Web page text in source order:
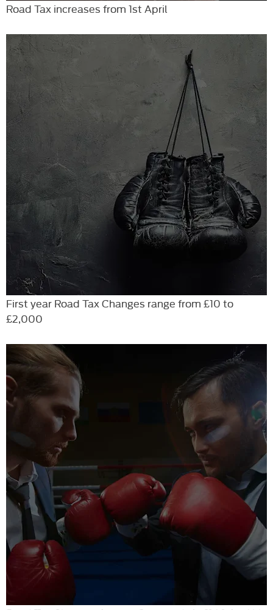
Road Tax increases from 1st April
First year Road Tax Changes range from £10 to
£2,000